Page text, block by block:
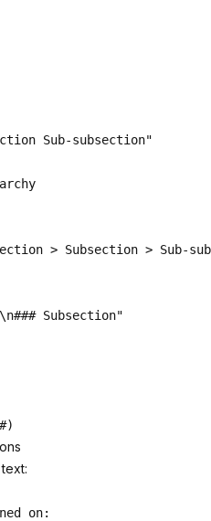
Sub-subsection"
> Subsection > Sub-
Subsection"
on: